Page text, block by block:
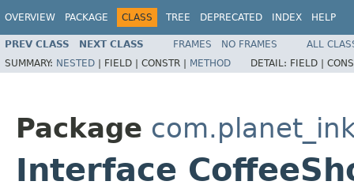
OVERVIEW PACKAGE CLASS TREE DEPRECATED INDEX HELP
PREV CLASS NEXT CLASS FRAMES NO FRAMES
ALL
SUMMARY: NESTED | FIELD | CONSTR | METHOD DETAIL: FIELD |
Package
Interface